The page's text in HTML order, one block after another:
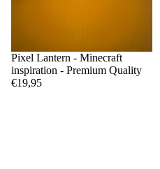
Pixel Lantern - Minecraft
inspiration - Premium Quality
€19,95